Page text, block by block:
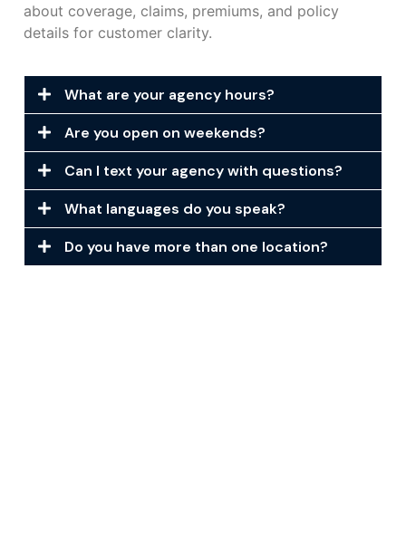
about coverage, claims, premiums, and policy
details for customer clarity.
What are your agency hours?
Are you open on weekends?
Can I text your agency with questions?
What languages do you speak?
Do you have more than one location?